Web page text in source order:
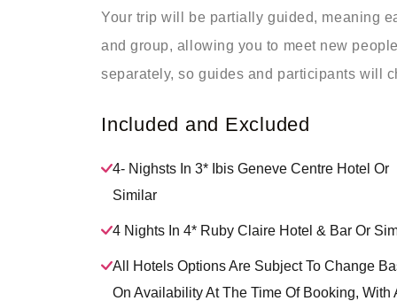
Your trip will be partially guided, meaning
and group, allowing you to meet new
separately, so guides and participants will
Included and Excluded
4- Nighsts In 3* Ibis Geneve Centre Hotel Or
Similar
4 Nights In 4* Ruby Claire Hotel & Bar Or
All Hotels Options Are Subject To Change
On Availability At The Time Of Booking, With